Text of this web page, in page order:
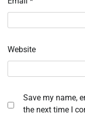
Website
Save my name,
the next time I